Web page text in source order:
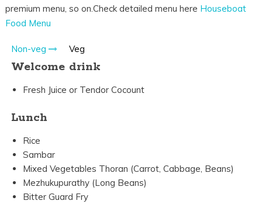
premium menu, so on.Check detailed menu here Houseboat
Food Menu
Non-veg Veg
Welcome drink
Fresh Juice or Tendor Cocount
Lunch
Rice
Sambar
Mixed Vegetables Thoran (Carrot, Cabbage, Beans)
Mezhukupurathy (Long Beans)
Bitter Guard Fry